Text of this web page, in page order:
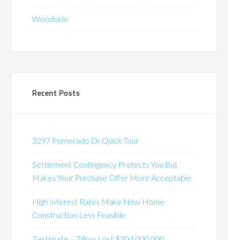
Woodside
Recent Posts
3297 Pomerado Dr Quick Tour
Settlement Contingency Protects You But
Makes Your Purchase Offer More Acceptable
High Interest Rates Make New Home
Construction Less Feasible